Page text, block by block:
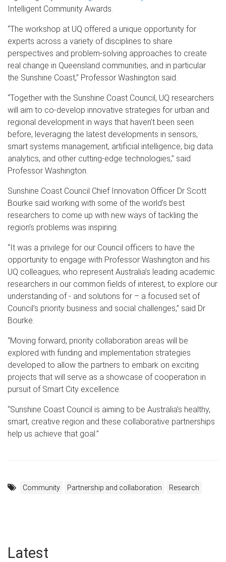
Intelligent Community Awards.
“The workshop at UQ offered a unique opportunity for
experts across a variety of disciplines to share
perspectives and problem-solving approaches to create
real change in Queensland communities, and in particular
the Sunshine Coast,” Professor Washington said.
“Together with the Sunshine Coast Council, UQ researchers
will aim to co-develop innovative strategies for urban and
regional development in ways that haven’t been seen
before, leveraging the latest developments in sensors,
smart systems management, artificial intelligence, big data
analytics, and other cutting-edge technologies,” said
Professor Washington.
Sunshine Coast Council Chief Innovation Officer Dr Scott
Bourke said working with some of the world’s best
researchers to come up with new ways of tackling the
region’s problems was inspiring.
“It was a privilege for our Council officers to have the
opportunity to engage with Professor Washington and his
UQ colleagues, who represent Australia’s leading academic
researchers in our common fields of interest, to explore our
understanding of - and solutions for – a focused set of
Council’s priority business and social challenges,” said Dr
Bourke.
“Moving forward, priority collaboration areas will be
explored with funding and implementation strategies
developed to allow the partners to embark on exciting
projects that will serve as a showcase of cooperation in
pursuit of Smart City excellence.
“Sunshine Coast Council is aiming to be Australia’s healthy,
smart, creative region and these collaborative partnerships
help us achieve that goal.”
Community Partnership and collaboration Research
Latest